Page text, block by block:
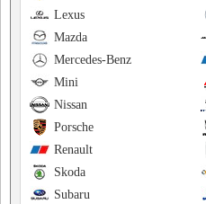
Lexus
Mazda
Mercedes-Benz
Mini
Nissan
Porsche
Renault
Skoda
Subaru